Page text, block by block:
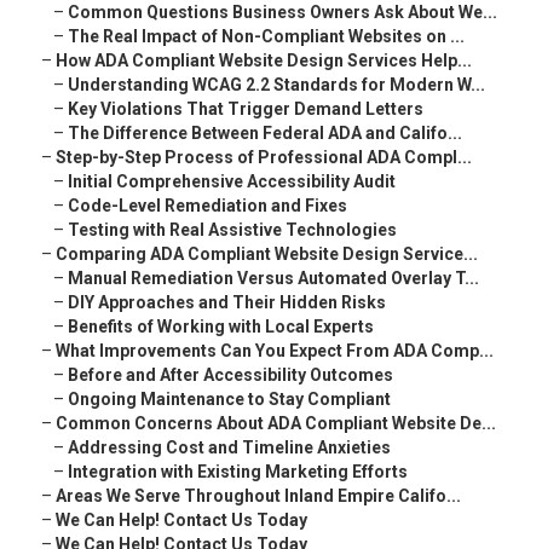
– Common Questions Business Owners Ask About We...
– The Real Impact of Non-Compliant Websites on ...
– How ADA Compliant Website Design Services Help...
– Understanding WCAG 2.2 Standards for Modern W...
– Key Violations That Trigger Demand Letters
– The Difference Between Federal ADA and Califo...
– Step-by-Step Process of Professional ADA Compl...
– Initial Comprehensive Accessibility Audit
– Code-Level Remediation and Fixes
– Testing with Real Assistive Technologies
– Comparing ADA Compliant Website Design Service...
– Manual Remediation Versus Automated Overlay T...
– DIY Approaches and Their Hidden Risks
– Benefits of Working with Local Experts
– What Improvements Can You Expect From ADA Comp...
– Before and After Accessibility Outcomes
– Ongoing Maintenance to Stay Compliant
– Common Concerns About ADA Compliant Website De...
– Addressing Cost and Timeline Anxieties
– Integration with Existing Marketing Efforts
– Areas We Serve Throughout Inland Empire Califo...
– We Can Help! Contact Us Today
– We Can Help! Contact Us Today